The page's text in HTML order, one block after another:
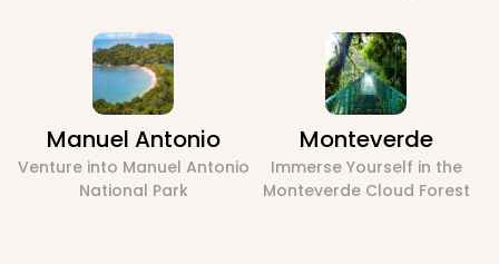
Manuel Antonio
Venture into Manuel Antonio
National Park
Monteverde
Immerse Yourself in the
Monteverde Cloud Forest